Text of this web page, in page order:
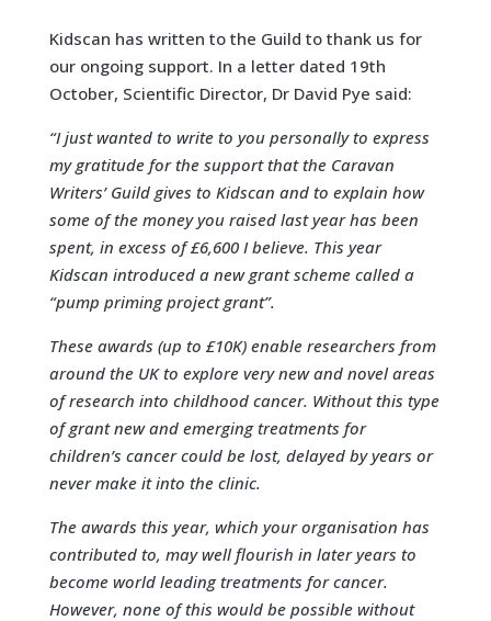
Kidscan has written to the Guild to thank us for
our ongoing support. In a letter dated 19th
October, Scientific Director, Dr David Pye said:
“I just wanted to write to you personally to express
my gratitude for the support that the Caravan
Writers’ Guild gives to Kidscan and to explain how
some of the money you raised last year has been
spent, in excess of £6,600 I believe. This year
Kidscan introduced a new grant scheme called a
“pump priming project grant”.
These awards (up to £10K) enable researchers from
around the UK to explore very new and novel areas
of research into childhood cancer. Without this type
of grant new and emerging treatments for
children’s cancer could be lost, delayed by years or
never make it into the clinic.
The awards this year, which your organisation has
contributed to, may well flourish in later years to
become world leading treatments for cancer.
However, none of this would be possible without